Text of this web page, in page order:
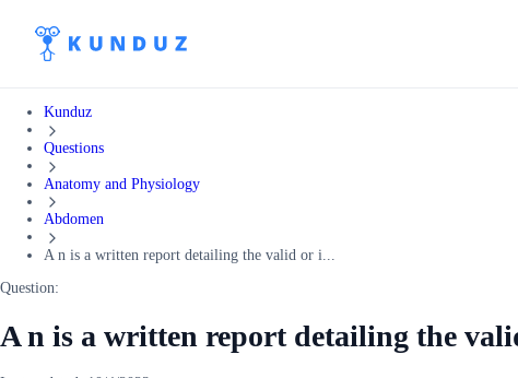
Kunduz
Questions
Anatomy and Physiology
Abdomen
A n is a written report detailing the valid or i...
Question:
A n is a written report detailing the